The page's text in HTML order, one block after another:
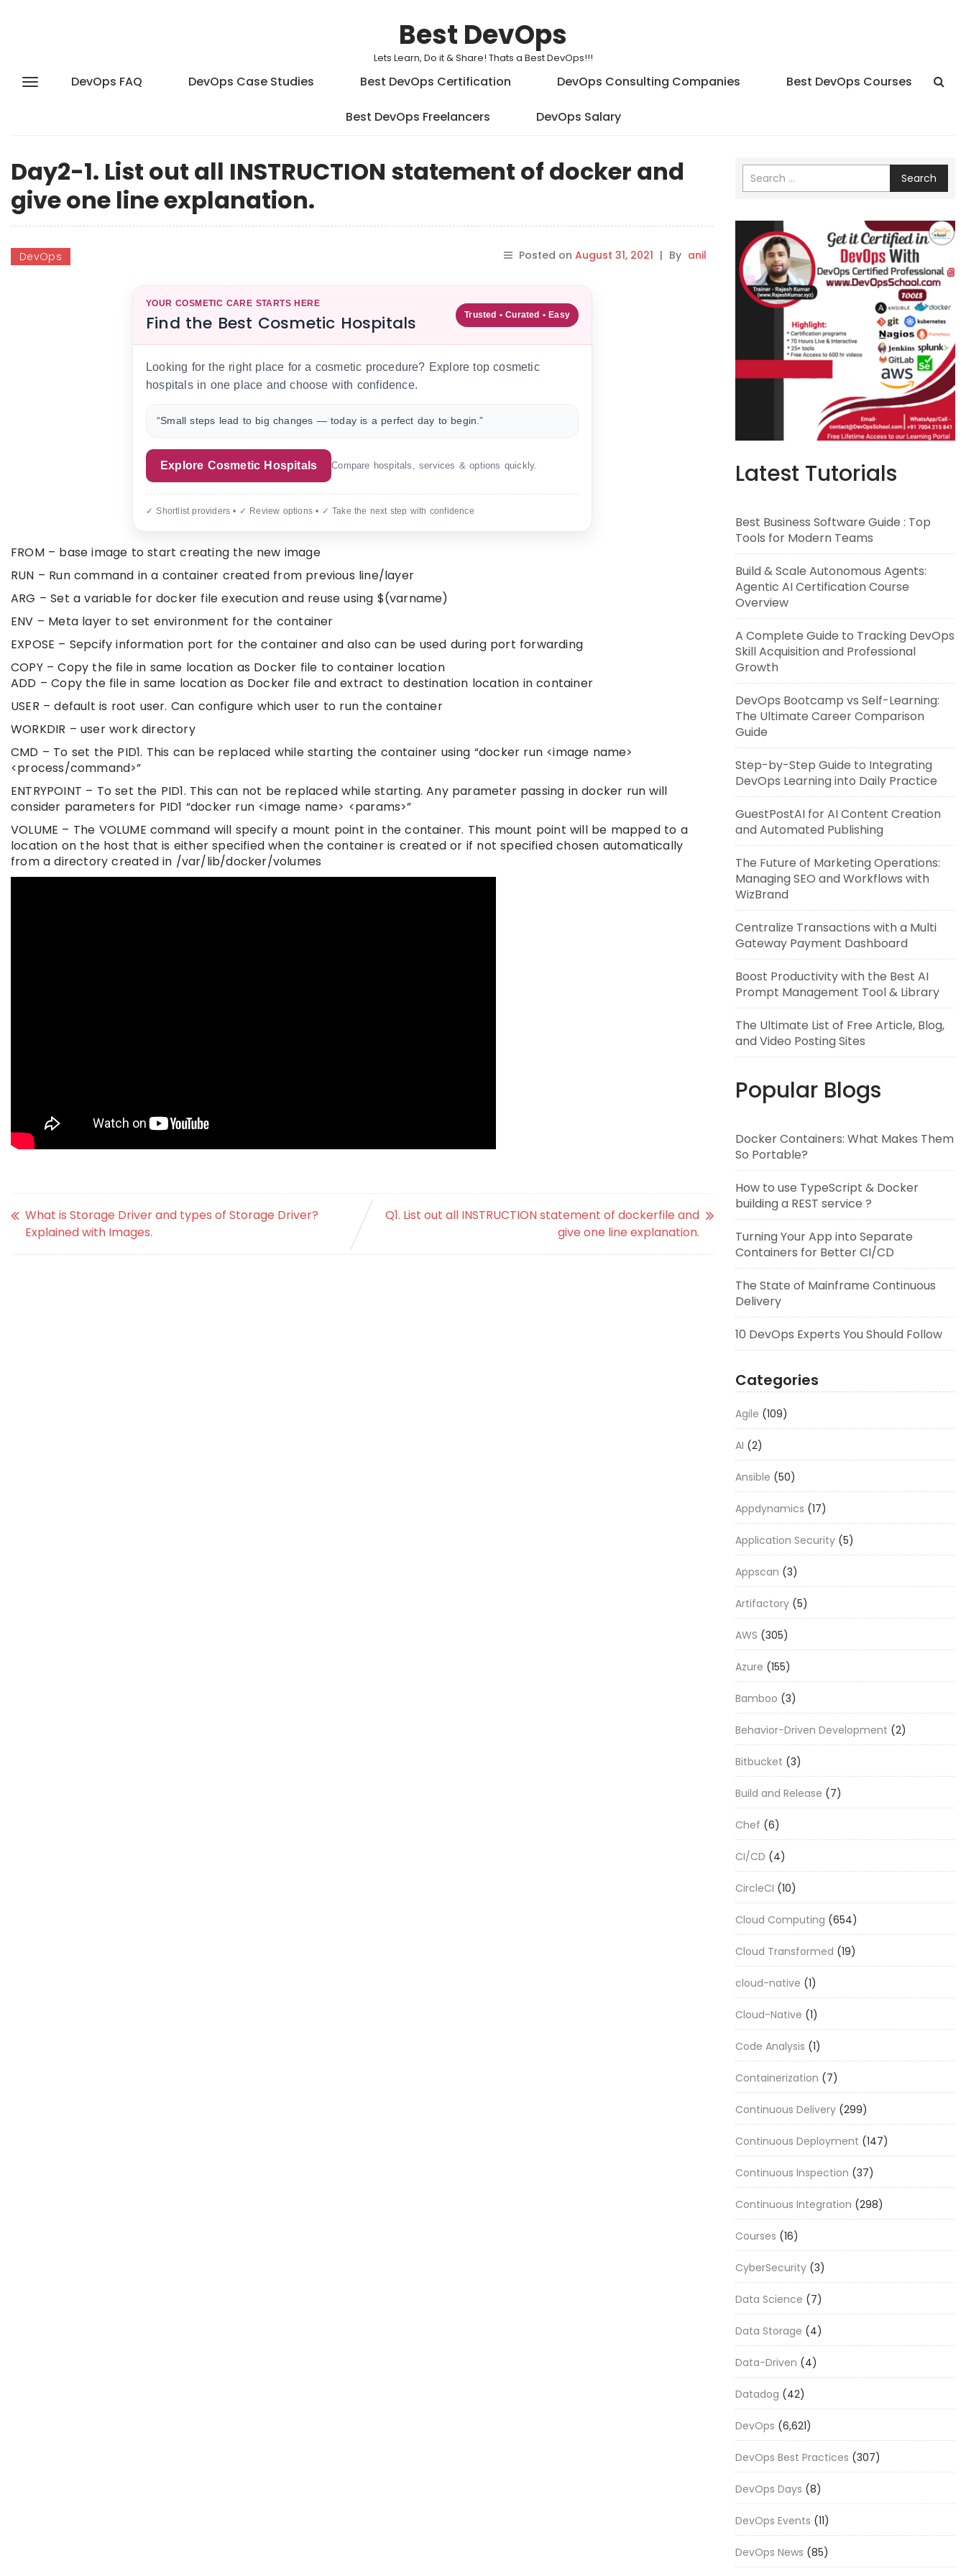
Best DevOps
Lets Learn, Do it & Share! Thats a Best DevOps!!!
DevOps FAQ DevOps Case Studies Best DevOps Certification DevOps Consulting Companies Best DevOps Courses
Best DevOps Freelancers DevOps Salary
Day2-1. List out all INSTRUCTION statement of docker and
give one line explanation.
DevOps Posted on August 31, 2021 | By anil
YOUR COSMETIC CARE STARTS HERE
Find the Best Cosmetic Hospitals Trusted • Curated • Easy
Looking for the right place for a cosmetic procedure? Explore top cosmetic
hospitals in one place and choose with confidence.
“Small steps lead to big changes — today is a perfect day to begin.”
Explore Cosmetic Hospitals Compare hospitals, services & options quickly.
✓ Shortlist providers • ✓ Review options • ✓ Take the next step with confidence
FROM – base image to start creating the new image
RUN – Run command in a container created from previous line/layer
ARG – Set a variable for docker file execution and reuse using $(varname)
ENV – Meta layer to set environment for the container
EXPOSE – Sepcify information port for the container and also can be used during port forwarding
COPY – Copy the file in same location as Docker file to container location
ADD – Copy the file in same location as Docker file and extract to destination location in container
USER – default is root user. Can configure which user to run the container
WORKDIR – user work directory
CMD – To set the PID1. This can be replaced while starting the container using “docker run <image name>
<process/command>”
ENTRYPOINT – To set the PID1. This can not be replaced while starting. Any parameter passing in docker run will
consider parameters for PID1 “docker run <image name> <params>”
VOLUME – The VOLUME command will specify a mount point in the container. This mount point will be mapped to a
location on the host that is either specified when the container is created or if not specified chosen automatically
from a directory created in /var/lib/docker/volumes
What is Storage Driver and types of Storage Driver?
Explained with Images.
Q1. List out all INSTRUCTION statement of dockerfile and
give one line explanation.
Search
Latest Tutorials
Best Business Software Guide : Top
Tools for Modern Teams
Build & Scale Autonomous Agents:
Agentic AI Certification Course
Overview
A Complete Guide to Tracking DevOps
Skill Acquisition and Professional
Growth
DevOps Bootcamp vs Self-Learning:
The Ultimate Career Comparison
Guide
Step-by-Step Guide to Integrating
DevOps Learning into Daily Practice
GuestPostAI for AI Content Creation
and Automated Publishing
The Future of Marketing Operations:
Managing SEO and Workflows with
WizBrand
Centralize Transactions with a Multi
Gateway Payment Dashboard
Boost Productivity with the Best AI
Prompt Management Tool & Library
The Ultimate List of Free Article, Blog,
and Video Posting Sites
Popular Blogs
Docker Containers: What Makes Them
So Portable?
How to use TypeScript & Docker
building a REST service ?
Turning Your App into Separate
Containers for Better CI/CD
The State of Mainframe Continuous
Delivery
10 DevOps Experts You Should Follow
Categories
Agile (109)
AI (2)
Ansible (50)
Appdynamics (17)
Application Security (5)
Appscan (3)
Artifactory (5)
AWS (305)
Azure (155)
Bamboo (3)
Behavior-Driven Development (2)
Bitbucket (3)
Build and Release (7)
Chef (6)
CI/CD (4)
CircleCI (10)
Cloud Computing (654)
Cloud Transformed (19)
cloud-native (1)
Cloud-Native (1)
Code Analysis (1)
Containerization (7)
Continuous Delivery (299)
Continuous Deployment (147)
Continuous Inspection (37)
Continuous Integration (298)
Courses (16)
CyberSecurity (3)
Data Science (7)
Data Storage (4)
Data-Driven (4)
Datadog (42)
DevOps (6,621)
DevOps Best Practices (307)
DevOps Days (8)
DevOps Events (11)
DevOps News (85)